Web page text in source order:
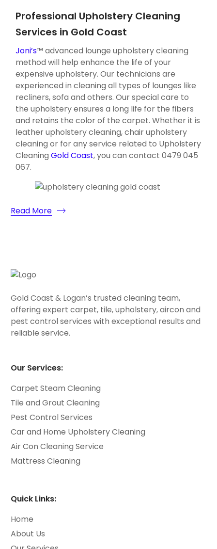
Professional Upholstery Cleaning
Services in Gold Coast
Joni’s™ advanced lounge upholstery cleaning
method will help enhance the life of your
expensive upholstery. Our technicians are
experienced in cleaning all types of lounges like
recliners, sofa and others. Our special care to
the upholstery ensures a long life for the fibers
and retains the color of the carpet. Whether it is
leather upholstery cleaning, chair upholstery
cleaning or for any service related to Upholstery
CleaningGold Coast, you can contact 0479 045
067.
Read More
Gold Coast & Logan’s trusted cleaning team,
offering expert carpet, tile, upholstery, aircon and
pest control services with exceptional results and
reliable service.
Our Services:
Carpet Steam Cleaning
Tile and Grout Cleaning
Pest Control Services
Car and Home Upholstery Cleaning
Air Con Cleaning Service
Mattress Cleaning
Quick Links:
Home
About Us